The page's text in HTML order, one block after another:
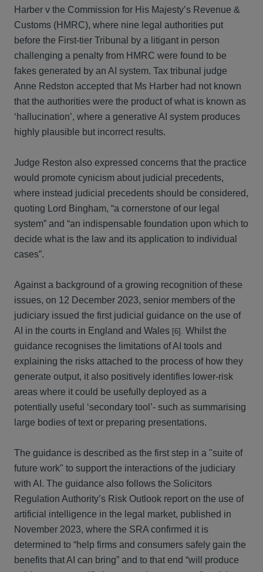
Harber v the Commission for His Majesty’s Revenue &
Customs (HMRC), where nine legal authorities put
before the First-tier Tribunal by a litigant in person
challenging a penalty from HMRC were found to be
fakes generated by an AI system. Tax tribunal judge
Anne Redston accepted that Ms Harber had not known
that the authorities were the product of what is known as
‘hallucination’, where a generative AI system produces
highly plausible but incorrect results.
Judge Reston also expressed concerns that the practice
would promote cynicism about judicial precedents,
where instead judicial precedents should be considered,
quoting Lord Bingham, “a cornerstone of our legal
system” and “an indispensable foundation upon which to
decide what is the law and its application to individual
cases”.
Against a background of a growing recognition of these
issues, on 12 December 2023, senior members of the
judiciary issued the first judicial guidance on the use of
AI in the courts in England and Wales [6]. Whilst the
guidance recognises the limitations of AI tools and
explaining the risks attached to the process of how they
generate output, it also positively identifies lower-risk
areas where it could be usefully deployed as a
potentially useful ‘secondary tool’- such as summarising
large bodies of text or preparing presentations.
The guidance is described as the first step in a "suite of
future work" to support the interactions of the judiciary
with AI. The guidance also follows the Solicitors
Regulation Authority’s Risk Outlook report on the use of
artificial intelligence in the legal market, published in
November 2023, where the SRA confirmed it is
determined to “help firms and consumers safely gain the
benefits that AI can bring” and to that end “will produce